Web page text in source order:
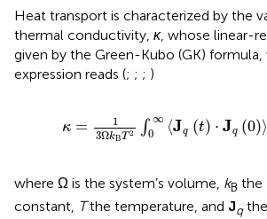
Heat transport is characterized by the
thermal conductivity, κ, whose linear-
given by the Green-Kubo (GK) formula,
expression reads (; ; ; )
κ =
1
3ΩkBT 2 ∫ ∞
0
⟨Jq (t) ⋅ Jq (0)⟩
k 2∫0 ∞Jq t⋅J 0d t,
where Ω is the system’s volume, kB the
constant, Tthe temperature, and Jqthe